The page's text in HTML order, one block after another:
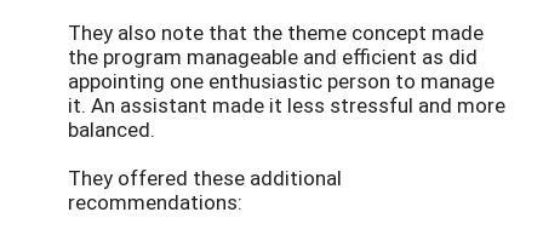
They also note that the theme concept made
the program manageable and efficient as did
appointing one enthusiastic person to manage
it. An assistant made it less stressful and more
balanced.
They offered these additional
recommendations: